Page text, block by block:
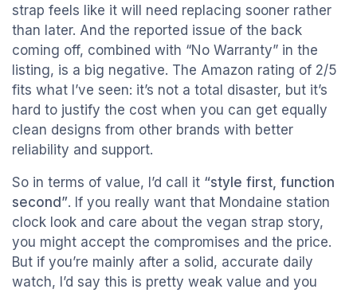
strap feels like it will need replacing sooner rather
than later. And the reported issue of the back
coming off, combined with “No Warranty” in the
listing, is a big negative. The Amazon rating of 2/5
fits what I’ve seen: it’s not a total disaster, but it’s
hard to justify the cost when you can get equally
clean designs from other brands with better
reliability and support.
So in terms of value, I’d call it “style first, function
second”. If you really want that Mondaine station
clock look and care about the vegan strap story,
you might accept the compromises and the price.
But if you’re mainly after a solid, accurate daily
watch, I’d say this is pretty weak value and you